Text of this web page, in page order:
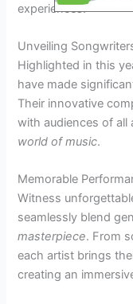
experiences.
Unveiling
Highlighted in this
have made
Their innovative
with audiences of
world of music.
Memorable
Witness
seamlessly blend
masterpiece. From
each artist brings
creating an